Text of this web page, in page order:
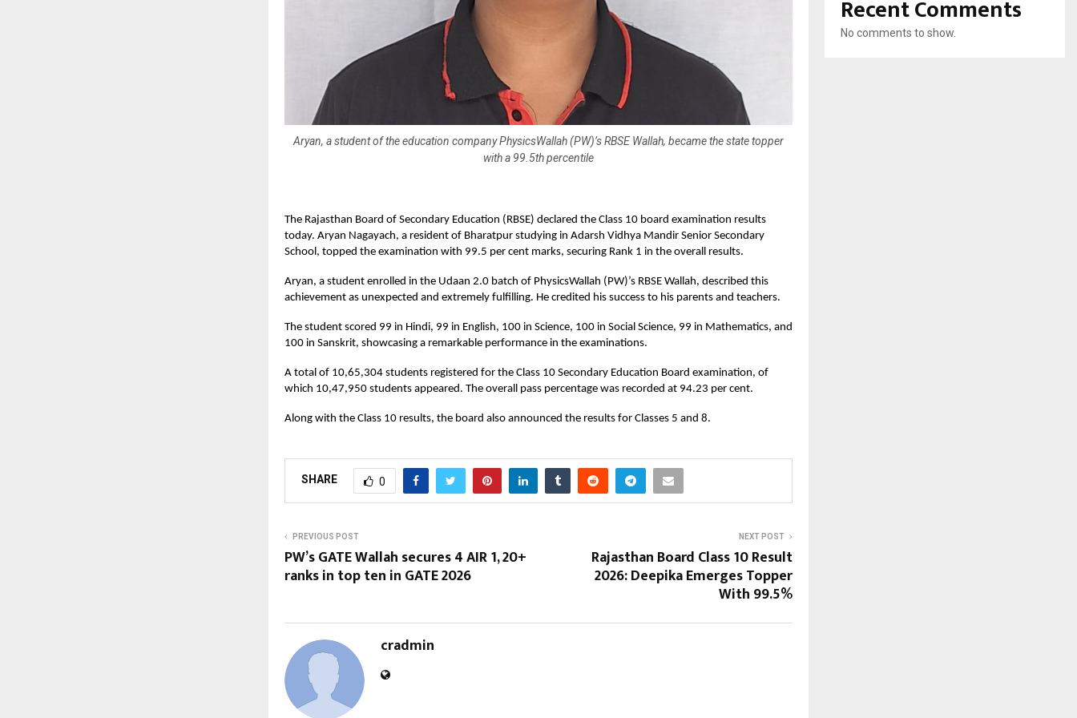
Aryan, a student of the education company PhysicsWallah (PW)’s RBSE Wallah, became the state topper
with a 99.5th percentile
The Rajasthan Board of Secondary Education (RBSE) declared the Class 10 board examination results
today. Aryan Nagayach, a resident of Bharatpur studying in Adarsh Vidhya Mandir Senior Secondary
School, topped the examination with 99.5 per cent marks, securing Rank 1 in the overall results.
Aryan, a student enrolled in the Udaan 2.0 batch of PhysicsWallah (PW)’s RBSE Wallah, described this
achievement as unexpected and extremely fulfilling. He credited his success to his parents and teachers.
The student scored 99 in Hindi, 99 in English, 100 in Science, 100 in Social Science, 99 in Mathematics, and
100 in Sanskrit, showcasing a remarkable performance in the examinations.
A total of 10,65,304 students registered for the Class 10 Secondary Education Board examination, of
which 10,47,950 students appeared. The overall pass percentage was recorded at 94.23 per cent.
Along with the Class 10 results, the board also announced the results for Classes 5 and 8.
SHARE 0
PREVIOUS POST
PW’s GATE Wallah secures 4 AIR 1, 20+
ranks in top ten in GATE 2026
NEXT POST
Rajasthan Board Class 10 Result
2026: Deepika Emerges Topper
With 99.5%
cradmin
Recent Comments
No comments to show.